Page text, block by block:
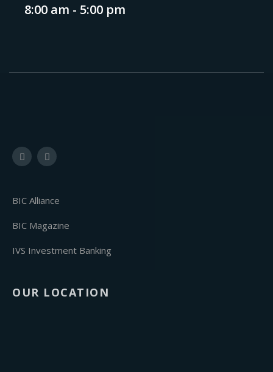
8:00 am - 5:00 pm
BIC Alliance
BIC Magazine
IVS Investment Banking
OUR LOCATION